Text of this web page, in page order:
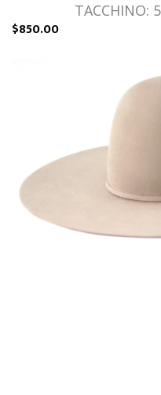
TACCHINO:
$850.00